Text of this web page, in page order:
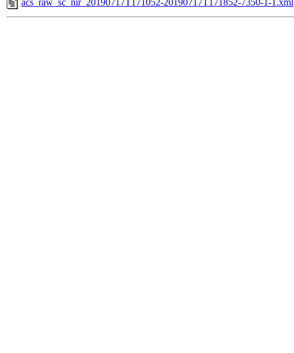
acs_raw_sc_nir_20190717T171052-20190717T171852-7350-1-1.xml